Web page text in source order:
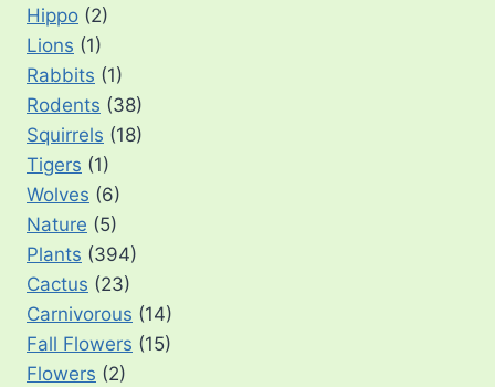
Hippo (2)
Lions (1)
Rabbits (1)
Rodents (38)
Squirrels (18)
Tigers (1)
Wolves (6)
Nature (5)
Plants (394)
Cactus (23)
Carnivorous (14)
Fall Flowers (15)
Flowers (2)